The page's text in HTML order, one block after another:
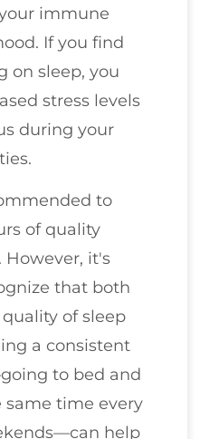
immune
If you find
on sleep, you
stress levels
during your
to
of quality
However, it's
that both
of sleep
a consistent
to bed and
time every
help